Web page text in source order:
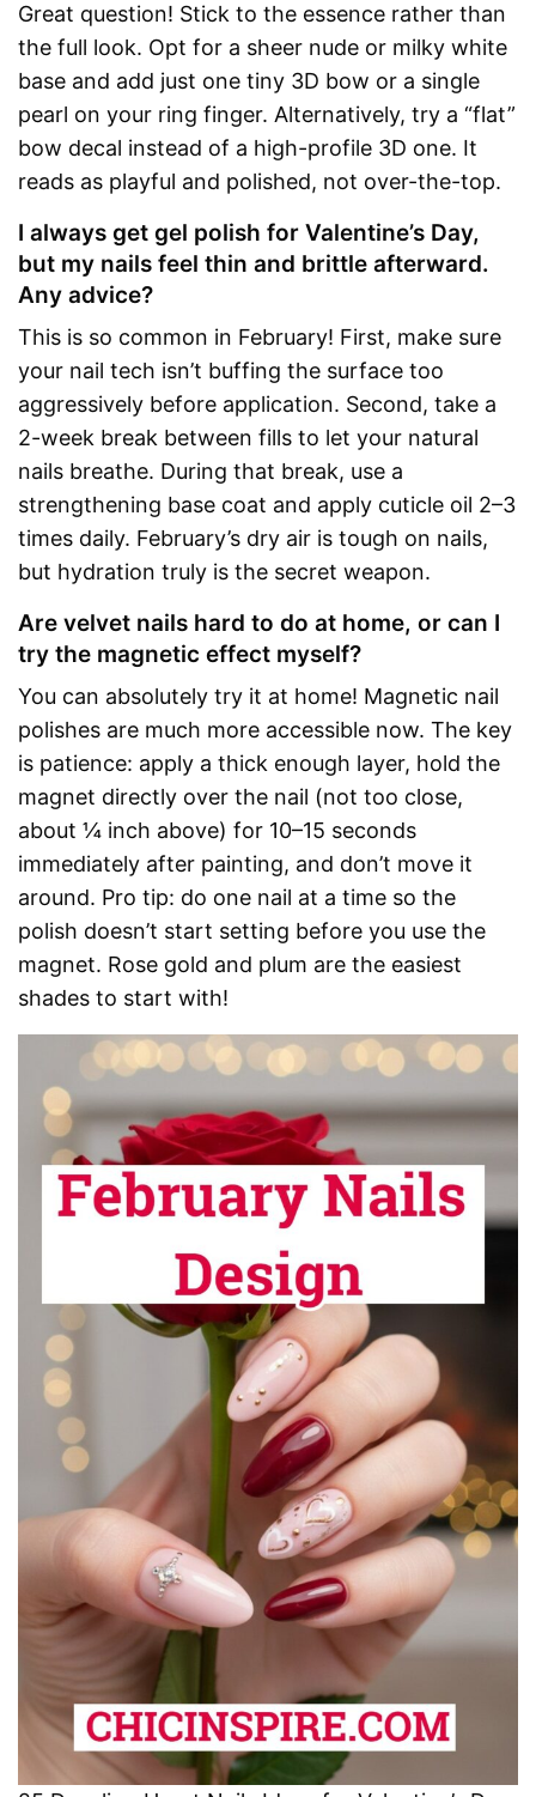
Great question! Stick to the essence rather than
the full look. Opt for a sheer nude or milky white
base and add just one tiny 3D bow or a single
pearl on your ring finger. Alternatively, try a “flat”
bow decal instead of a high-profile 3D one. It
reads as playful and polished, not over-the-top.
I always get gel polish for Valentine’s Day,
but my nails feel thin and brittle afterward.
Any advice?
This is so common in February! First, make sure
your nail tech isn’t buffing the surface too
aggressively before application. Second, take a
2-week break between fills to let your natural
nails breathe. During that break, use a
strengthening base coat and apply cuticle oil 2–3
times daily. February’s dry air is tough on nails,
but hydration truly is the secret weapon.
Are velvet nails hard to do at home, or can I
try the magnetic effect myself?
You can absolutely try it at home! Magnetic nail
polishes are much more accessible now. The key
is patience: apply a thick enough layer, hold the
magnet directly over the nail (not too close,
about ¼ inch above) for 10–15 seconds
immediately after painting, and don’t move it
around. Pro tip: do one nail at a time so the
polish doesn’t start setting before you use the
magnet. Rose gold and plum are the easiest
shades to start with!